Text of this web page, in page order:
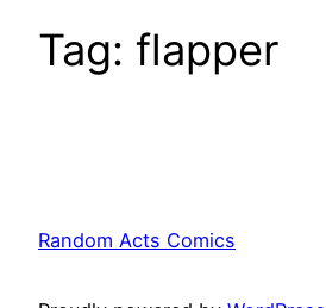
Tag: flapper
Random Acts Comics